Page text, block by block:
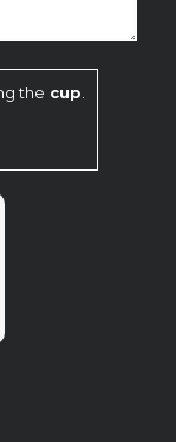
the cup.